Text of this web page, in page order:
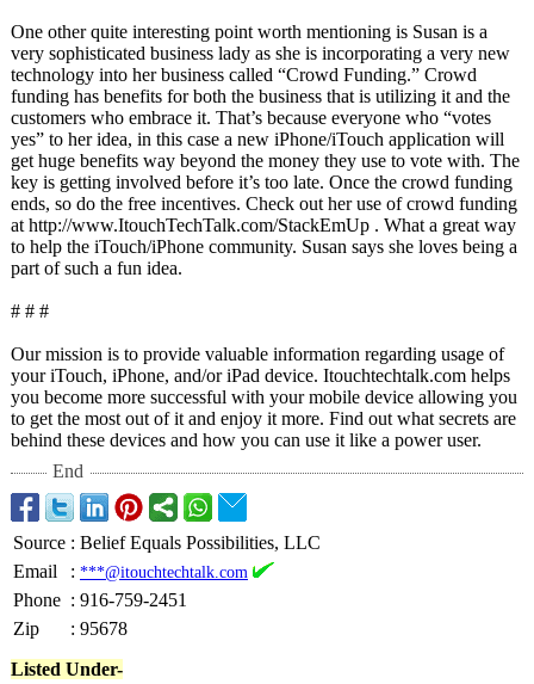
One other quite interesting point worth mentioning is Susan is a
very sophisticated business lady as she is incorporating a very new
technology into her business called “Crowd Funding.” Crowd
funding has benefits for both the business that is utilizing it and the
customers who embrace it. That’s because everyone who “votes
yes” to her idea, in this case a new iPhone/iTouch application will
get huge benefits way beyond the money they use to vote with. The
key is getting involved before it’s too late. Once the crowd funding
ends, so do the free incentives. Check out her use of crowd funding
at http://www.ItouchTechTalk.com/StackEmUp . What a great way
to help the iTouch/iPhone community. Susan says she loves being a
part of such a fun idea.
# # #
Our mission is to provide valuable information regarding usage of
your iTouch, iPhone, and/or iPad device. Itouchtechtalk.com helps
you become more successful with your mobile device allowing you
to get the most out of it and enjoy it more. Find out what secrets are
behind these devices and how you can use it like a power user.
End
Source : Belief Equals Possibilities, LLC
Email
: ***@itouchtechtalk.com
Phone : 916-759-2451
Zip
: 95678
Listed Under-